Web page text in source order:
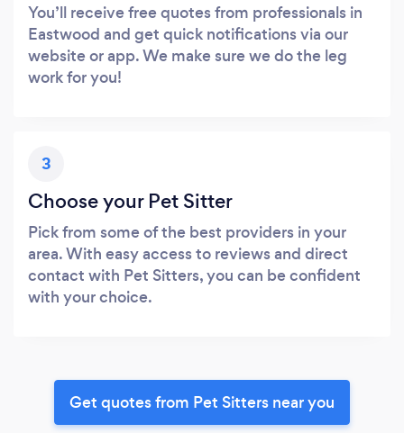
You’ll receive free quotes from professionals in
Eastwood and get quick notifications via our
website or app. We make sure we do the leg
work for you!
3
Choose your Pet Sitter
Pick from some of the best providers in your
area. With easy access to reviews and direct
contact with Pet Sitters, you can be confident
with your choice.
Get quotes from Pet Sitters near you